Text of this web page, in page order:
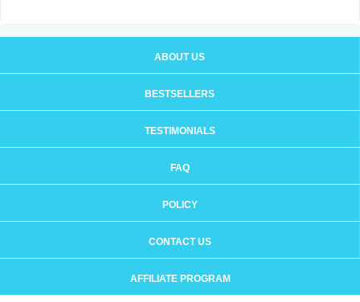
ABOUT US
BESTSELLERS
TESTIMONIALS
FAQ
POLICY
CONTACT US
AFFILIATE PROGRAM